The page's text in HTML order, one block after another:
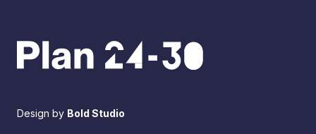
Design by Bold Studio